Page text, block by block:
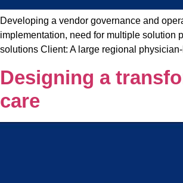
Developing a vendor governance and
implementation, need for multiple solution
solutions Client: A large regional
Designing a
care